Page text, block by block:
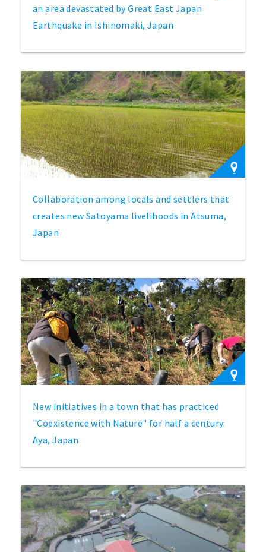
an area devastated by Great East Japan
Earthquake in Ishinomaki, Japan
Collaboration among locals and settlers that
creates new Satoyama livelihoods in Atsuma,
Japan
New initiatives in a town that has practiced
"Coexistence with Nature" for half a century:
Aya, Japan